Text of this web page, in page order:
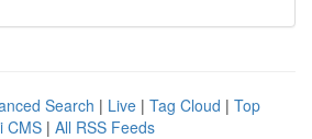
Search | Live | Tag Cloud | Top
CMS | All RSS Feeds